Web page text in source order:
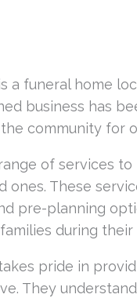
a funeral home
business has
community for
of services
These
pre-planning
during their
pride in
They